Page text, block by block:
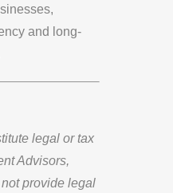
and long-
legal or tax
Advisors,
provide legal